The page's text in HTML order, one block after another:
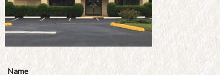
Name